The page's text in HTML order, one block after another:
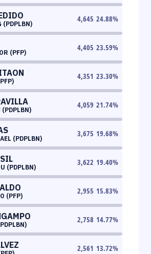
(PDPLBN)
4,645 24.88%
(PFP)
4,405 23.59%
4,351 23.30%
(PDPLBN)
4,059 21.74%
(PDPLBN)
3,675 19.68%
(PDPLBN)
3,622 19.40%
(PFP)
2,955 15.83%
2,758 14.77%
2,561 13.72%